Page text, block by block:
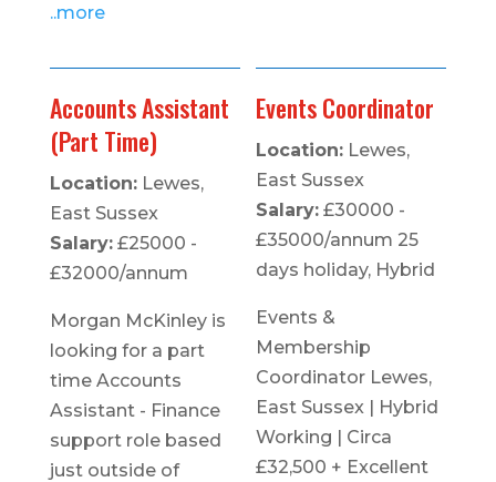
..more
Accounts Assistant
(Part Time)
Location:Lewes,
East Sussex
Salary:£25000 -
£32000/annum
Morgan McKinley is
looking for a part
time Accounts
Assistant - Finance
support role based
just outside of
Events Coordinator
Location: Lewes,
East Sussex
Salary: £30000 -
£35000/annum 25
days holiday, Hybrid
Events &
Membership
Coordinator Lewes,
East Sussex | Hybrid
Working | Circa
£32,500 + Excellent